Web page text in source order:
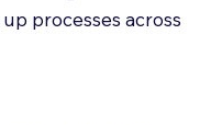
processes across